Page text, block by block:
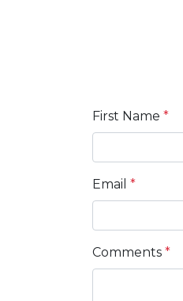
First Name *
Email *
Comments *